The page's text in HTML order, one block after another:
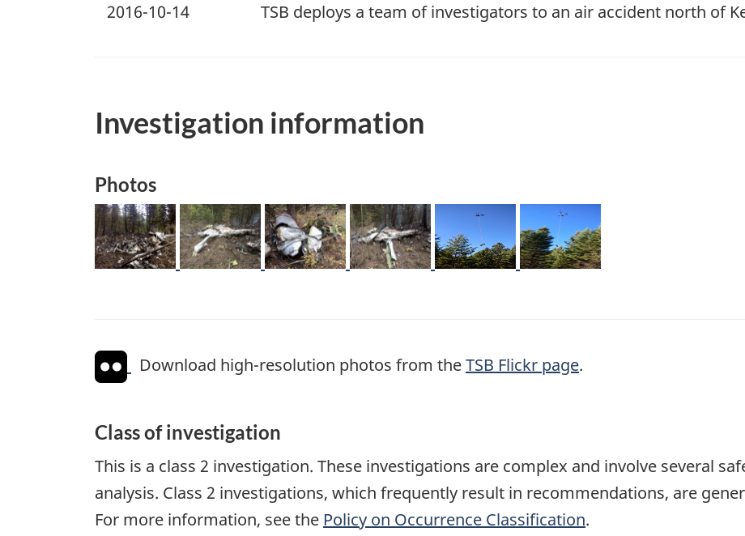
2016-10-14 TSB deploys a team of investigators to an air accident north of
Investigation information
Photos
Image Image Image Image Image Image
Download high-resolution photos from theTSB Flickr page.
Class of investigation
This is a class 2 investigation. These investigations are complex and involve several
analysis. Class 2 investigations, which frequently result in recommendations, are
For more information, see the Policy on Occurrence Classification.